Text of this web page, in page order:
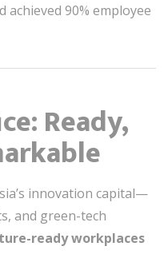
90% employee
Ready,
innovation capital—
and green-tech
ready workplaces